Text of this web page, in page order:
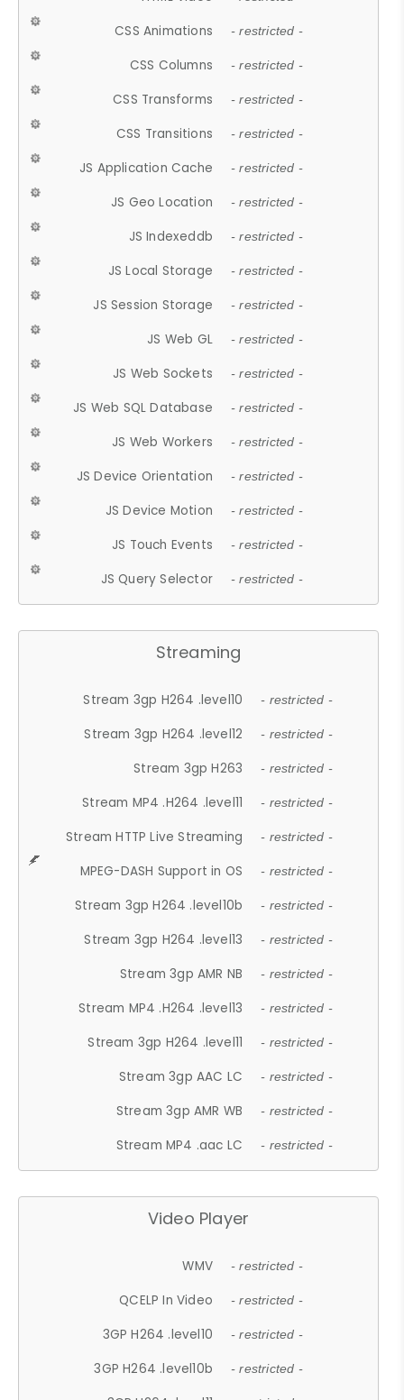
CSS Animations - restricted -
CSS Columns - restricted -
CSS Transforms - restricted -
CSS Transitions - restricted -
JS Application Cache - restricted -
JS Geo Location - restricted -
JS Indexeddb - restricted -
JS Local Storage - restricted -
JS Session Storage - restricted -
JS Web GL - restricted -
JS Web Sockets - restricted -
JS Web SQL Database - restricted -
JS Web Workers - restricted -
JS Device Orientation - restricted -
JS Device Motion - restricted -
JS Touch Events - restricted -
JS Query Selector - restricted -
Streaming
Stream 3gp H264 .level10 - restricted -
Stream 3gp H264 .level12 - restricted -
Stream 3gp H263 - restricted -
Stream MP4 .H264 .level11 - restricted -
Stream HTTP Live Streaming - restricted -
MPEG-DASH Support in OS - restricted -
Stream 3gp H264 .level10b - restricted -
Stream 3gp H264 .level13 - restricted -
Stream 3gp AMR NB - restricted -
Stream MP4 .H264 .level13 - restricted -
Stream 3gp H264 .level11 - restricted -
Stream 3gp AAC LC - restricted -
Stream 3gp AMR WB - restricted -
Stream MP4 .aac LC - restricted -
Video Player
WMV - restricted -
QCELP In Video - restricted -
3GP H264 .level10 - restricted -
3GP H264 .level10b - restricted -